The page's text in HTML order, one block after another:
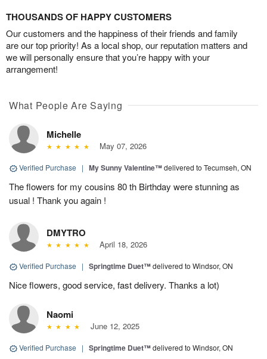
THOUSANDS OF HAPPY CUSTOMERS
Our customers and the happiness of their friends and family
are our top priority! As a local shop, our reputation matters and
we will personally ensure that you’re happy with your
arrangement!
What People Are Saying
Michelle
May 07, 2026
Verified Purchase | My Sunny Valentine™delivered to Tecumseh, ON
The flowers for my cousins 80 th Birthday were stunning as
usual ! Thank you again !
DMYTRO
April 18, 2026
Verified Purchase | Springtime Duet™delivered to Windsor, ON
Nice flowers, good service, fast delivery. Thanks a lot)
Naomi
June 12, 2025
Verified Purchase | Springtime Duet™delivered to Windsor, ON